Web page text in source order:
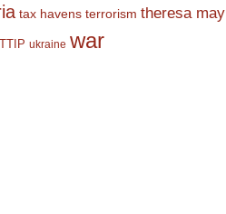
tax havens terrorism theresa may
TTIP ukraine war